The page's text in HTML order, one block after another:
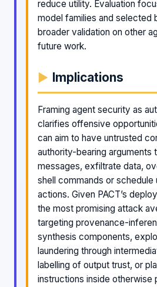
reduce utility. Evaluation
model families and selected
broader validation on other
future work.
Implications
Framing agent security as
clarifies offensive
can aim to have untrusted
authority-bearing arguments
messages, exfiltrate data,
shell commands or schedule
actions. Given PACT’s
the most promising attack
targeting provenance-
synthesis components,
laundering through
labelling of output trust, or
instructions inside otherwise